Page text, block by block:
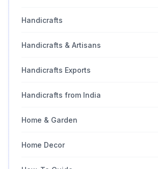
Handicrafts
Handicrafts & Artisans
Handicrafts Exports
Handicrafts from India
Home & Garden
Home Decor